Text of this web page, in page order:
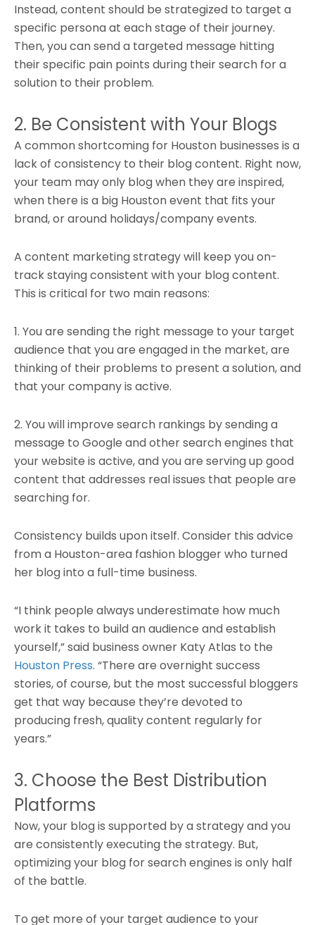
Instead, content should be strategized to target a
specific persona at each stage of their journey.
Then, you can send a targeted message hitting
their specific pain points during their search for a
solution to their problem.
2. Be Consistent with Your Blogs
A common shortcoming for Houston businesses is a
lack of consistency to their blog content. Right now,
your team may only blog when they are inspired,
when there is a big Houston event that fits your
brand, or around holidays/company events.
A content marketing strategy will keep you on-
track staying consistent with your blog content.
This is critical for two main reasons:
1. You are sending the right message to your target
audience that you are engaged in the market, are
thinking of their problems to present a solution, and
that your company is active.
2. You will improve search rankings by sending a
message to Google and other search engines that
your website is active, and you are serving up good
content that addresses real issues that people are
searching for.
Consistency builds upon itself. Consider this advice
from a Houston-area fashion blogger who turned
her blog into a full-time business.
“I think people always underestimate how much
work it takes to build an audience and establish
yourself,” said business owner Katy Atlas to the
Houston Press. “There are overnight success
stories, of course, but the most successful bloggers
get that way because they’re devoted to
producing fresh, quality content regularly for
years.”
3. Choose the Best Distribution
Platforms
Now, your blog is supported by a strategy and you
are consistently executing the strategy. But,
optimizing your blog for search engines is only half
of the battle.
To get more of your target audience to your